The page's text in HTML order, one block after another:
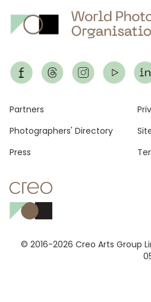
© 2016-2026 Creo Arts Group
Footer
Partners
Photographers' Directory
Press